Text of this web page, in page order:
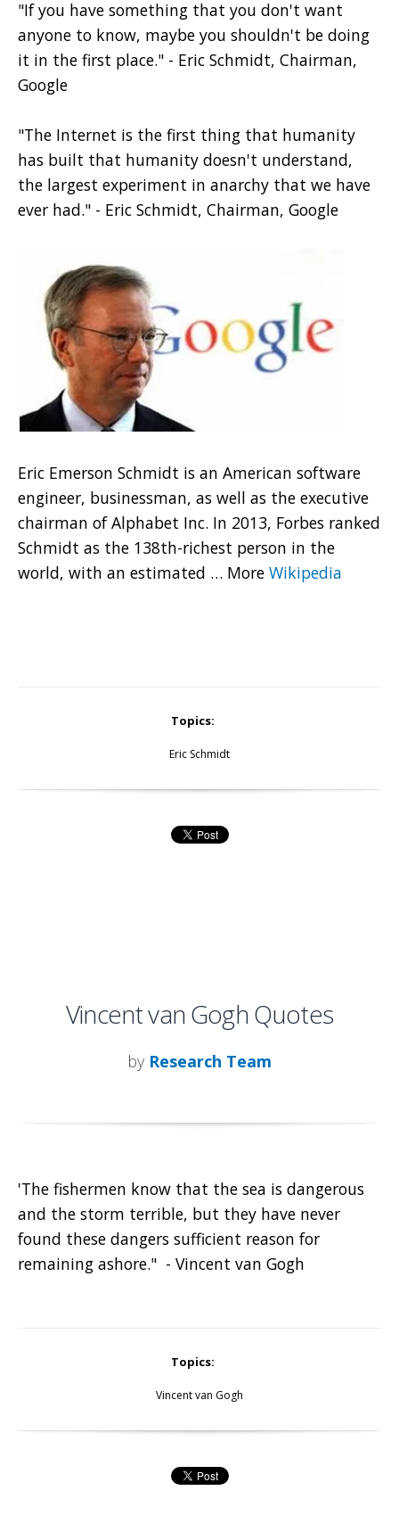
"If you have something that you don't want
anyone to know, maybe you shouldn't be doing
it in the first place." - Eric Schmidt, Chairman,
Google
"The Internet is the first thing that humanity
has built that humanity doesn't understand,
the largest experiment in anarchy that we have
ever had." - Eric Schmidt, Chairman, Google
Eric Emerson Schmidt is an American software
engineer, businessman, as well as the executive
chairman of Alphabet Inc. In 2013, Forbes ranked
Schmidt as the 138th-richest person in the
world, with an estimated … More Wikipedia
Topics:
Eric Schmidt
Vincent van Gogh Quotes
by Research Team
'The fishermen know that the sea is dangerous
and the storm terrible, but they have never
found these dangers sufficient reason for
remaining ashore." - Vincent van Gogh
Topics:
Vincent van Gogh